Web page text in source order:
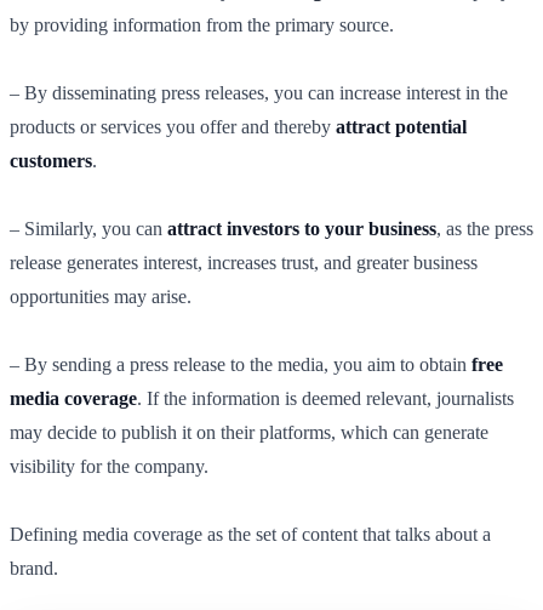
by providing information from the primary source.
– By disseminating press releases, you can increase interest in the
products or services you offer and thereby attract potential
customers.
– Similarly, you can attract investors to your business, as the press
release generates interest, increases trust, and greater business
opportunities may arise.
– By sending a press release to the media, you aim to obtain free
media coverage. If the information is deemed relevant, journalists
may decide to publish it on their platforms, which can generate
visibility for the company.
Defining media coverage as the set of content that talks about a
brand.